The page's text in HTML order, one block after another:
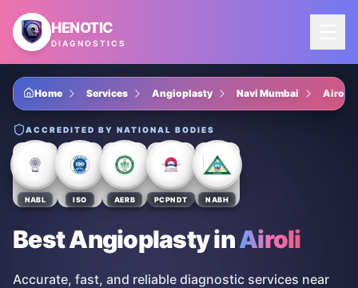
Skip to main content
HENOTIC
DIAGNOSTICS
Home Services Angioplasty Navi Mumbai Airoli
ACCREDITED BY NATIONAL BODIES
NABL ISO AERB PCPNDT NABH
Best AngioplastyinAiroli
Accurate, fast, and reliable diagnostic services near